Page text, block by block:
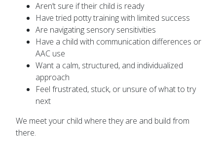
Aren’t sure if their child is ready
Have tried potty training with limited success
Are navigating sensory sensitivities
Have a child with communication differences or
AAC use
Want a calm, structured, and individualized
approach
Feel frustrated, stuck, or unsure of what to try
next
We meet your child where they are and build from
there.